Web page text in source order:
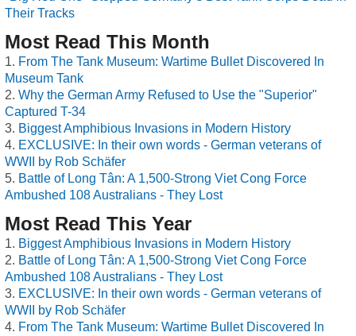
Their Tracks
Most Read This Month
From The Tank Museum: Wartime Bullet Discovered In
Museum Tank
Why the German Army Refused to Use the "Superior"
Captured T-34
Biggest Amphibious Invasions in Modern History
EXCLUSIVE: In their own words - German veterans of
WWII by Rob Schäfer
Battle of Long Tân: A 1,500-Strong Viet Cong Force
Ambushed 108 Australians - They Lost
Most Read This Year
Biggest Amphibious Invasions in Modern History
Battle of Long Tân: A 1,500-Strong Viet Cong Force
Ambushed 108 Australians - They Lost
EXCLUSIVE: In their own words - German veterans of
WWII by Rob Schäfer
From The Tank Museum: Wartime Bullet Discovered In